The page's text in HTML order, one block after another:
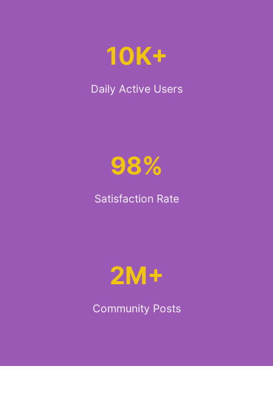
10K+
Daily Active Users
98%
Satisfaction Rate
2M+
Community Posts